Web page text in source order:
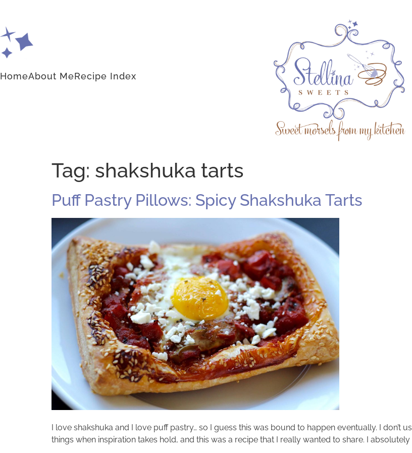
HomeAbout MeRecipe Index
Tag: shakshuka tarts
Puff Pastry Pillows: Spicy Shakshuka Tarts
I love shakshuka and I love puff pastry… so I guess this was bound to happen eventually. I
things when inspiration takes hold, and this was a recipe that I really wanted to share. I